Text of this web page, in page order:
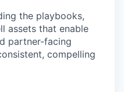
the playbooks,
assets that enable
partner-facing
compelling